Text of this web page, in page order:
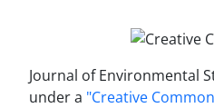
Journal of Environmental
under a "Creative